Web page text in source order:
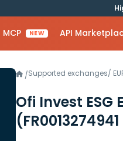
MCP NEW API
/Supported exchanges/
Ofi Invest
(FR0013274941